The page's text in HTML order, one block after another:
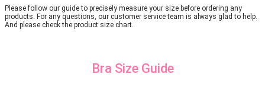
Please follow our guide to precisely measure your size before ordering any
products. For any questions, our customer service team is always glad to help.
And please check the product size chart.
Bra Size Guide